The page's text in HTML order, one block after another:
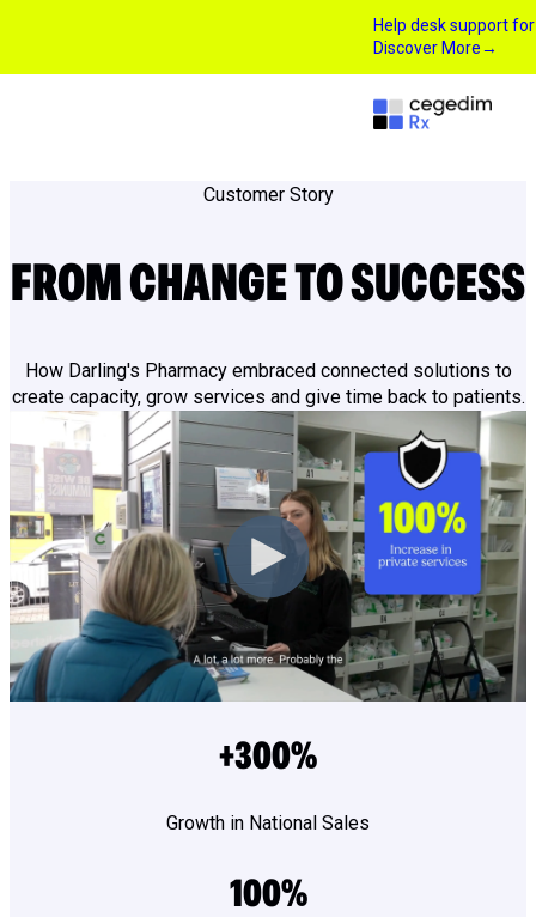
Help desk support
Discover More→
Customer Story
FROM CHANGE TO SUCCESS
How Darling's Pharmacy embraced connected solutions to
create capacity, grow services and give time back to patients.
+300%
Growth in National Sales
100%